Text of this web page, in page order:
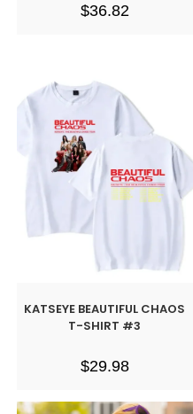
$36.82
KATSEYE BEAUTIFUL CHAOS
T-SHIRT #3
$29.98